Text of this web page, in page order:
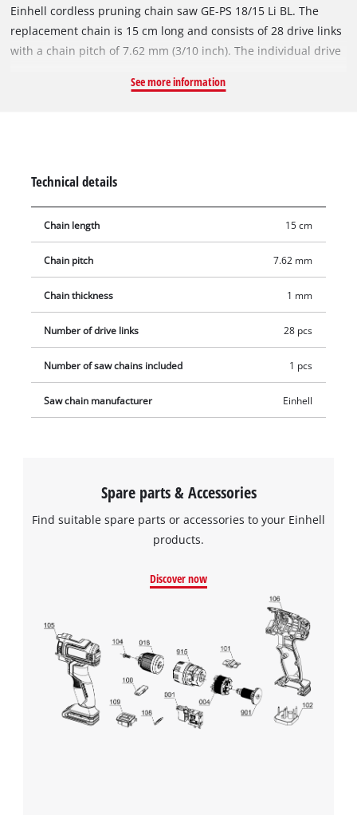
Einhell cordless pruning chain saw GE-PS 18/15 Li BL. The
replacement chain is 15 cm long and consists of 28 drive links
with a chain pitch of 7.62 mm (3/10 inch). The individual drive
See more information
Technical details
Chain length 15 cm
Chain pitch 7.62 mm
Chain thickness 1 mm
Number of drive links 28 pcs
Number of saw chains included 1 pcs
Saw chain manufacturer Einhell
Spare parts & Accessories
Find suitable spare parts or accessories to your Einhell
products.
Discover now